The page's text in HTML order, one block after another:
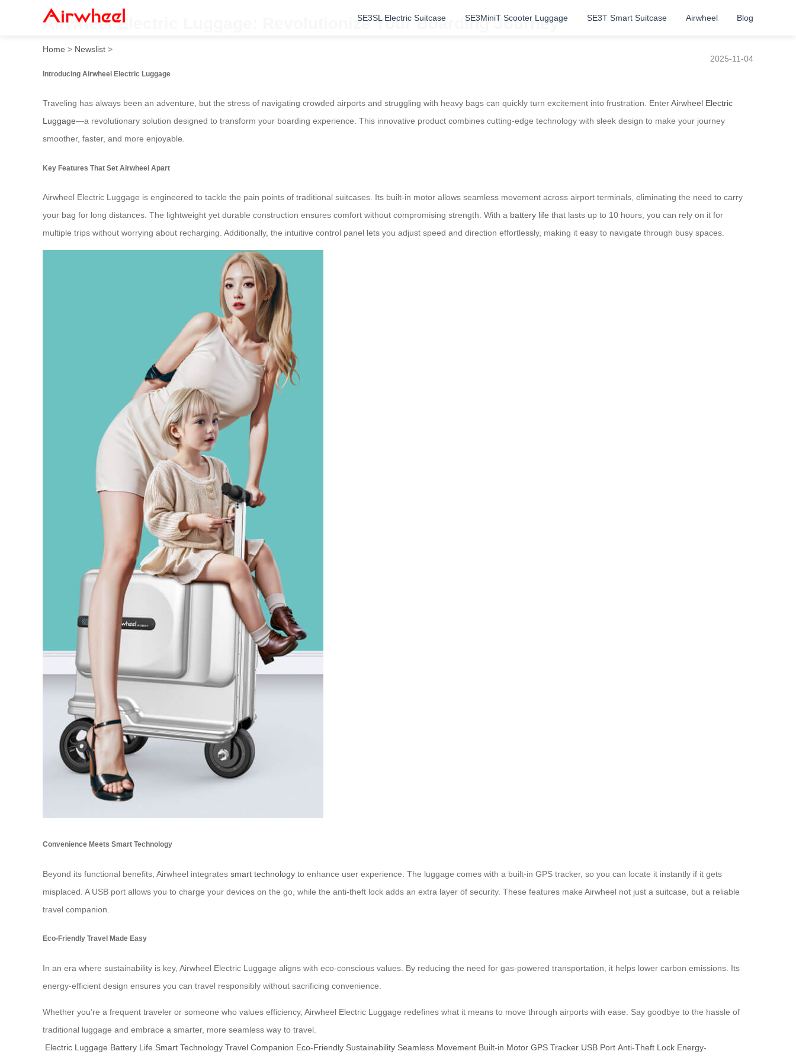
SE3SL Electric Suitcase SE3MiniT Scooter Luggage SE3T Smart Suitcase Airwheel Blog
Airwheel Electric Luggage: Revolutionize Your Boarding Journey
Home > Newslist >
2025-11-04
Introducing Airwheel Electric Luggage
Traveling has always been an adventure, but the stress of navigating crowded airports and struggling with heavy bags can quickly turn excitement into frustration. EnterAirwheel Electric
Luggage—a revolutionary solution designed to transform your boarding experience. This innovative product combines cutting-edge technology with sleek design to make your journey
smoother, faster, and more enjoyable.
Key Features That Set Airwheel Apart
Airwheel Electric Luggage is engineered to tackle the pain points of traditional suitcases. Its built-in motor allows seamless movement across airport terminals, eliminating the need to carry
your bag for long distances. The lightweight yet durable construction ensures comfort without compromising strength. With a battery life that lasts up to 10 hours, you can rely on it for
multiple trips without worrying about recharging. Additionally, the intuitive control panel lets you adjust speed and direction effortlessly, making it easy to navigate through busy spaces.
Convenience Meets Smart Technology
Beyond its functional benefits, Airwheel integrates smart technology to enhance user experience. The luggage comes with a built-in GPS tracker, so you can locate it instantly if it gets
misplaced. A USB port allows you to charge your devices on the go, while the anti-theft lock adds an extra layer of security. These features make Airwheel not just a suitcase, but a reliable
travel companion.
Eco-Friendly Travel Made Easy
In an era where sustainability is key, Airwheel Electric Luggage aligns with eco-conscious values. By reducing the need for gas-powered transportation, it helps lower carbon emissions. Its
energy-efficient design ensures you can travel responsibly without sacrificing convenience.
Whether you’re a frequent traveler or someone who values efficiency, Airwheel Electric Luggage redefines what it means to move through airports with ease. Say goodbye to the hassle of
traditional luggage and embrace a smarter, more seamless way to travel.
Electric Luggage Battery Life Smart Technology Travel Companion Eco-Friendly Sustainability Seamless Movement Built-in Motor GPS Tracker USB Port Anti-Theft Lock Energy-